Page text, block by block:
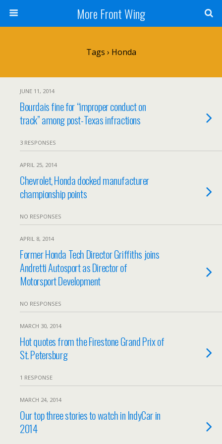
More Front Wing
Tags › Honda
JUNE 11, 2014
Bourdais fine for “improper conduct on
track” among post-Texas infractions
3 RESPONSES
APRIL 25, 2014
Chevrolet, Honda docked manufacturer
championship points
NO RESPONSES
APRIL 8, 2014
Former Honda Tech Director Griffiths joins
Andretti Autosport as Director of
Motorsport Development
NO RESPONSES
MARCH 30, 2014
Hot quotes from the Firestone Grand Prix of
St. Petersburg
1 RESPONSE
MARCH 24, 2014
Our top three stories to watch in IndyCar in
2014